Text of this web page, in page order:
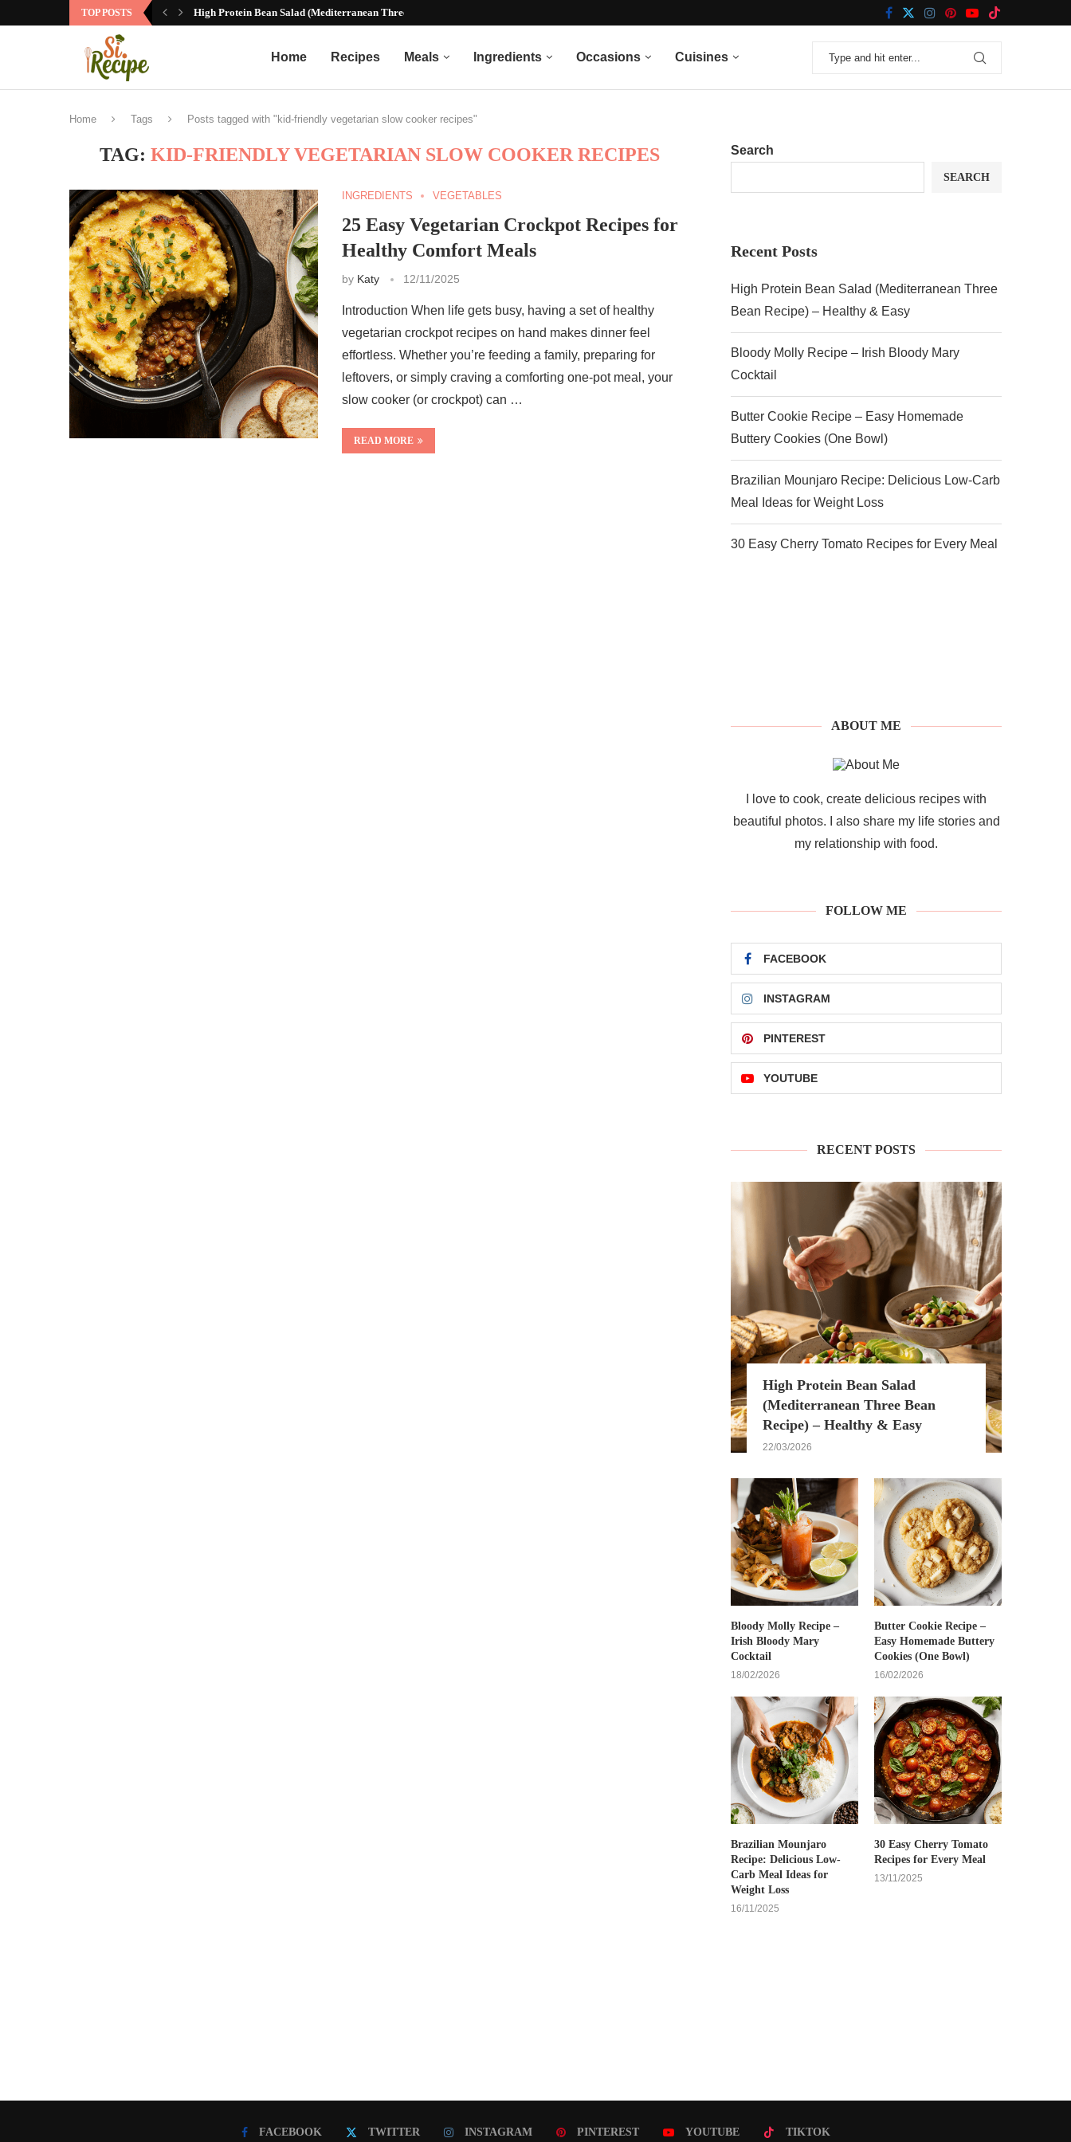
TOP POSTS High Protein Bean Salad (Mediterranean Three Bean Recipe)...
Home Recipes Meals Ingredients Occasions Cuisines
Home Tags Posts tagged with "kid-friendly vegetarian slow cooker recipes"
TAG:KID-FRIENDLY VEGETARIAN SLOW COOKER RECIPES
INGREDIENTS VEGETABLES
25 Easy Vegetarian Crockpot Recipes for
Healthy Comfort Meals
by Katy 12/11/2025
Introduction When life gets busy, having a set of healthy
vegetarian crockpot recipes on hand makes dinner feel
effortless. Whether you’re feeding a family, preparing for
leftovers, or simply craving a comforting one-pot meal, your
slow cooker (or crockpot) can …
READ MORE
Search
SEARCH
Recent Posts
High Protein Bean Salad (Mediterranean Three
Bean Recipe) – Healthy & Easy
Bloody Molly Recipe – Irish Bloody Mary
Cocktail
Butter Cookie Recipe – Easy Homemade
Buttery Cookies (One Bowl)
Brazilian Mounjaro Recipe: Delicious Low-Carb
Meal Ideas for Weight Loss
30 Easy Cherry Tomato Recipes for Every Meal
ABOUT ME
I love to cook, create delicious recipes with
beautiful photos. I also share my life stories and
my relationship with food.
FOLLOW ME
FACEBOOK
INSTAGRAM
PINTEREST
YOUTUBE
RECENT POSTS
High Protein Bean Salad
(Mediterranean Three Bean
Recipe) – Healthy & Easy
22/03/2026
Bloody Molly Recipe –
Irish Bloody Mary
Cocktail
18/02/2026
Butter Cookie Recipe –
Easy Homemade Buttery
Cookies (One Bowl)
16/02/2026
Brazilian Mounjaro
Recipe: Delicious Low-
Carb Meal Ideas for
Weight Loss
16/11/2025
30 Easy Cherry Tomato
Recipes for Every Meal
13/11/2025
FACEBOOK TWITTER INSTAGRAM PINTEREST YOUTUBE TIKTOK